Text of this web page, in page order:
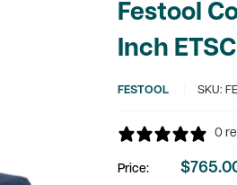
Festool
Inch
FESTOOL SKU:
0
Price:
Sale